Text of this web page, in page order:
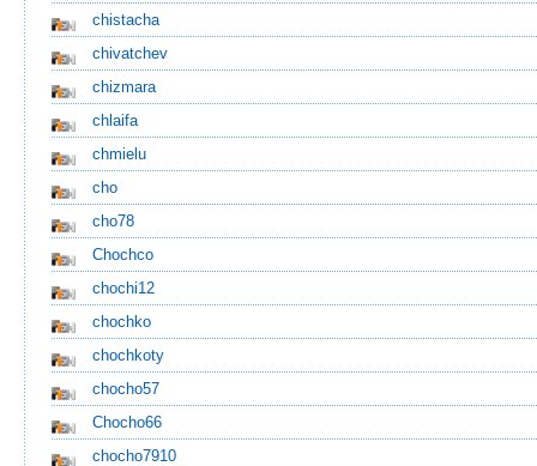
chistacha
chivatchev
chizmara
chlaifa
chmielu
cho
cho78
Chochco
chochi12
chochko
chochkoty
chocho57
Chocho66
chocho7910